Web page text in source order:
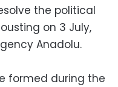
the political
on 3 July,
Anadolu.
formed during the